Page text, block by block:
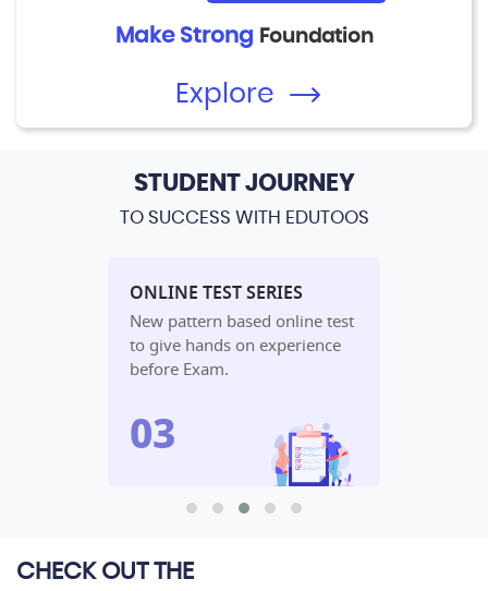
Make Strong Foundation
Explore
STUDENT JOURNEY
TO SUCCESS WITH EDUTOOS
ONLINE TEST SERIES
New pattern based online test
to give hands on experience
before Exam.
CHECK OUT THE